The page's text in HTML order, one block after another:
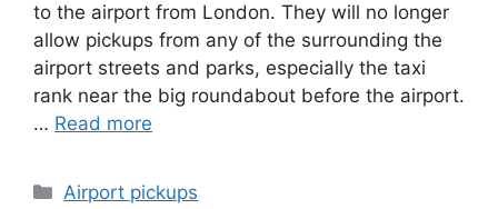
to the airport from London. They will no longer
allow pickups from any of the surrounding the
airport streets and parks, especially the taxi
rank near the big roundabout before the airport.
… Read more
Categories
Airport pickups